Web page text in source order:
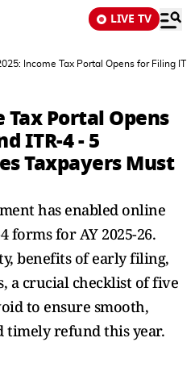
LIVE TV
Income Tax Portal Opens for Filing
Tax Portal Opens
ITR-4 - 5
Taxpayers Must
has enabled online
forms for AY 2025-26.
benefits of early filing,
a crucial checklist of five
to ensure smooth,
refund this year.